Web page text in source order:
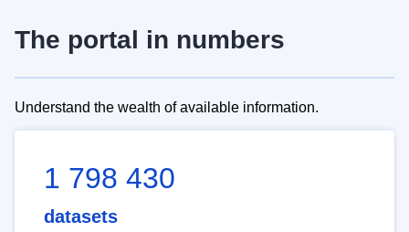
The portal in numbers
Understand the wealth of available information.
1 798 430
datasets